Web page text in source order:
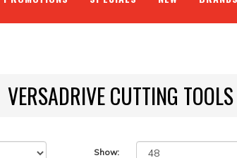
VERSADRIVE CUTTING TOOLS
Show: